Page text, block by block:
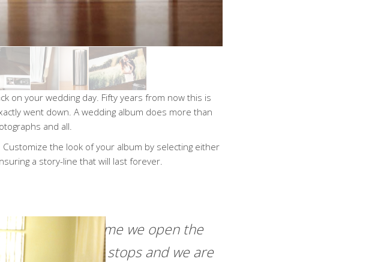
on your wedding day. Fifty years from now this is
went down. A wedding album does more than
and all.
the look of your album by selecting either
a story-line that will last forever.
“Every time we open the
album time stops and we are